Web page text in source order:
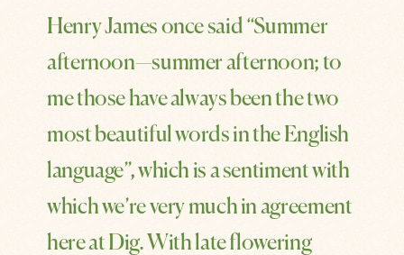
Henry James once said “Summer
afternoon—summer afternoon; to
me those have always been the two
most beautiful words in the English
language”, which is a sentiment with
which we’re very much in agreement
here at Dig. With late flowering